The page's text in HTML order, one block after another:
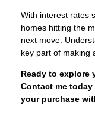
With interest rates
homes hitting the
next move.
key part of making
Ready to explore
Contact me
your purchase